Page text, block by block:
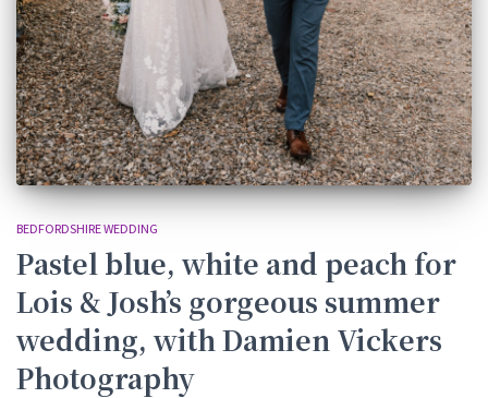
BEDFORDSHIRE WEDDING
Pastel blue, white and peach for
Lois & Josh’s gorgeous summer
wedding, with Damien Vickers
Photography